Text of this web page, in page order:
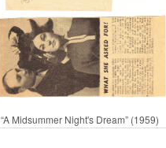
“A Midsummer Night's Dream” (1959)